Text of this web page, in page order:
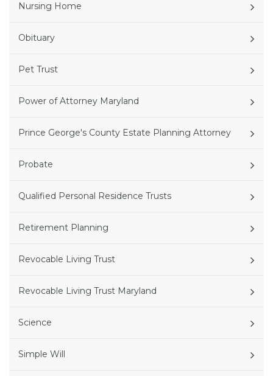
Nursing Home
Obituary
Pet Trust
Power of Attorney Maryland
Prince George's County Estate Planning Attorney
Probate
Qualified Personal Residence Trusts
Retirement Planning
Revocable Living Trust
Revocable Living Trust Maryland
Science
Simple Will